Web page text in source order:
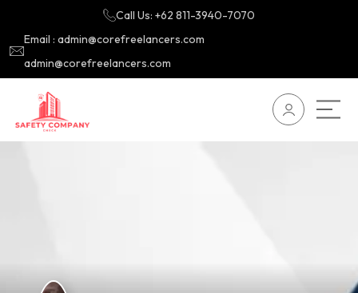
Call Us: +62 811-3940-7070
Email : admin@corefreelancers.com
admin@corefreelancers.com